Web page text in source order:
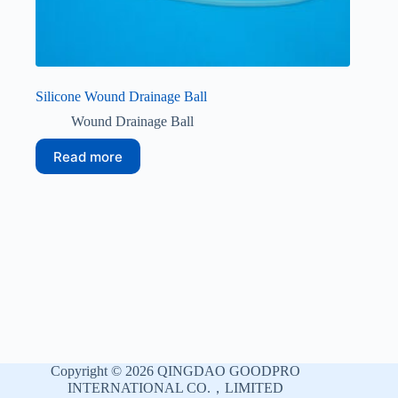
Silicone Wound Drainage Ball
Wound Drainage Ball
Read more
Copyright © 2026 QINGDAO GOODPRO
INTERNATIONAL CO.，LIMITED